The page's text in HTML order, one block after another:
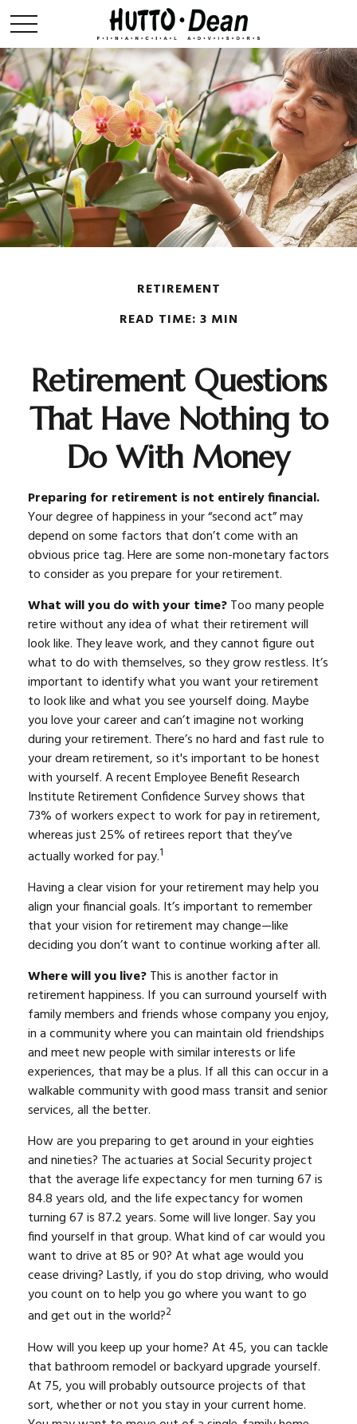
RETIREMENT
READ TIME: 3 MIN
Retirement Questions
That Have Nothing to
Do With Money
Preparing for retirement is not entirely financial.
Your degree of happiness in your “second act” may
depend on some factors that don’t come with an
obvious price tag. Here are some non-monetary factors
to consider as you prepare for your retirement.
What will you do with your time?Too many people
retire without any idea of what their retirement will
look like. They leave work, and they cannot figure out
what to do with themselves, so they grow restless. It’s
important to identify what you want your retirement
to look like and what you see yourself doing. Maybe
you love your career and can’t imagine not working
during your retirement. There’s no hard and fast rule to
your dream retirement, so it's important to be honest
with yourself. A recent Employee Benefit Research
Institute Retirement Confidence Survey shows that
73% of workers expect to work for pay in retirement,
whereas just 25% of retirees report that they’ve
actually worked for pay.1
Having a clear vision for your retirement may help you
align your financial goals. It’s important to remember
that your vision for retirement may change—like
deciding you don’t want to continue working after all.
Where will you live?This is another factor in
retirement happiness. If you can surround yourself with
family members and friends whose company you enjoy,
in a community where you can maintain old friendships
and meet new people with similar interests or life
experiences, that may be a plus. If all this can occur in a
walkable community with good mass transit and senior
services, all the better.
How are you preparing to get around in your eighties
and nineties? The actuaries at Social Security project
that the average life expectancy for men turning 67 is
84.8 years old, and the life expectancy for women
turning 67 is 87.2 years. Some will live longer. Say you
find yourself in that group. What kind of car would you
want to drive at 85 or 90? At what age would you
cease driving? Lastly, if you do stop driving, who would
you count on to help you go where you want to go
and get out in the world?2
How will you keep up your home? At 45, you can tackle
that bathroom remodel or backyard upgrade yourself.
At 75, you will probably outsource projects of that
sort, whether or not you stay in your current home.